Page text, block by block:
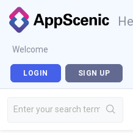
Welcome
LOGIN SIGN UP